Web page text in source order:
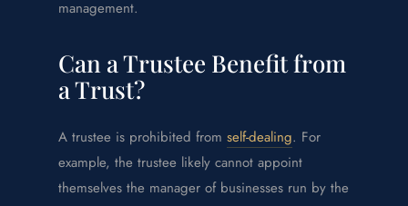
management.
Can a Trustee Benefit from
a Trust?
A trustee is prohibited from self-dealing. For
example, the trustee likely cannot appoint
themselves the manager of businesses run by the